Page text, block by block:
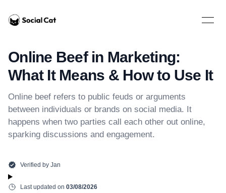
Home
Open
Online Beef in Marketing:
What It Means & How to Use It
Online beef refers to public feuds or arguments
between individuals or brands on social media. It
happens when two parties call each other out online,
sparking discussions and engagement.
Verified by Jan
Last updated on 03/08/2026